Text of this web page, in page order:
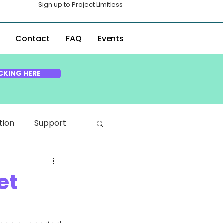
Sign up to Project Limitless
Contact FAQ Events
HERE
Support